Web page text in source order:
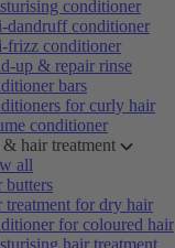
conditioner
dandruff conditioner
frizz conditioner
up & repair rinse
bars
for curly hair
conditioner
hair treatment
all
butters
treatment for dry hair
for coloured hair
hair treatment